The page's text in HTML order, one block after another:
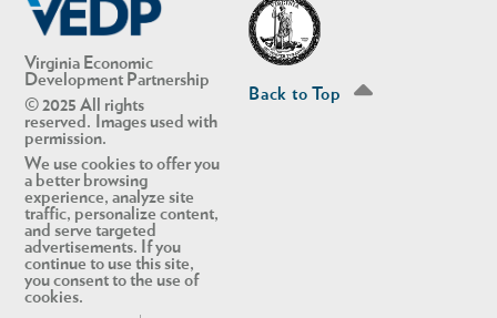
Virginia Economic
Development Partnership
© 2025 All rights
reserved. Images used with
permission.
We use cookies to offer you
a better browsing
experience, analyze site
traffic, personalize content,
and serve targeted
advertisements. If you
continue to use this site,
you consent to the use of
cookies.
Back to Top